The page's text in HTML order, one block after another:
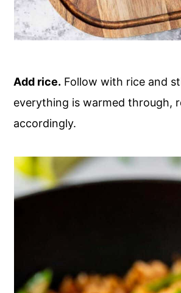
Add rice. Follow with rice and
everything is warmed through,
accordingly.